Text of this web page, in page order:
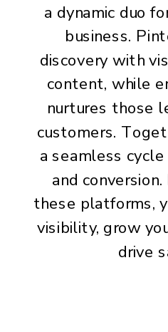
a dynamic duo
business.
discovery with
content, while
nurtures those
customers.
a seamless
and
these platforms,
visibility, grow
drive